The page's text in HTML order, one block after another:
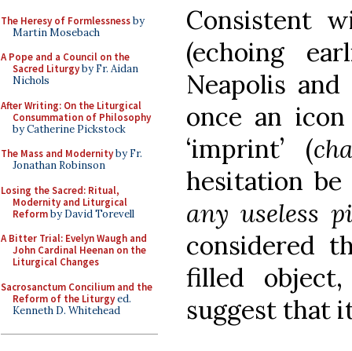
The Heresy of Formlessnessby
Martin Mosebach
A Pope and a Council on the
Sacred Liturgyby Fr. Aidan
Nichols
After Writing: On the Liturgical
Consummation of Philosophy
by Catherine Pickstock
The Mass and Modernityby Fr.
Jonathan Robinson
Losing the Sacred: Ritual,
Modernity and Liturgical
Reformby David Torevell
A Bitter Trial: Evelyn Waugh and
John Cardinal Heenan on the
Liturgical Changes
Sacrosanctum Concilium and the
Reform of the Liturgyed.
Kenneth D. Whitehead
Consistent
(echoing
Neapolis
once an
‘imprint’ (
hesitation
any useless
considered
filled
suggest that